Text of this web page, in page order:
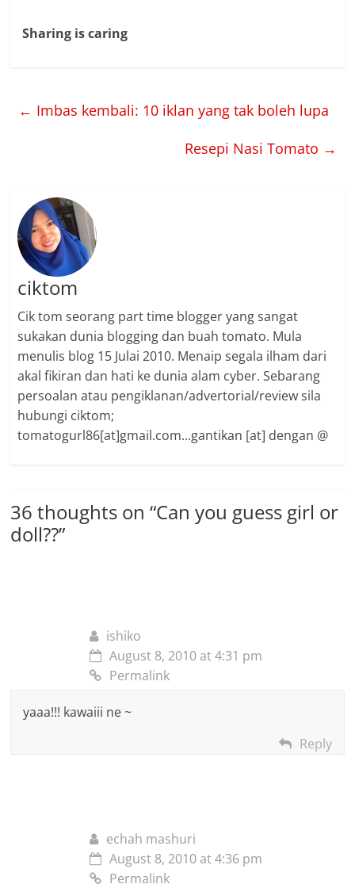
Sharing is caring
← Imbas kembali: 10 iklan yang tak boleh lupa
Resepi Nasi Tomato →
ciktom
Cik tom seorang part time blogger yang sangat
sukakan dunia blogging dan buah tomato. Mula
menulis blog 15 Julai 2010. Menaip segala ilham dari
akal fikiran dan hati ke dunia alam cyber. Sebarang
persoalan atau pengiklanan/advertorial/review sila
hubungi ciktom;
tomatogurl86[at]gmail.com...gantikan [at] dengan @
36 thoughts on “Can you guess girl or
doll??”
ishiko
August 8, 2010 at 4:31 pm
Permalink
yaaa!!! kawaiii ne ~
Reply
echah mashuri
August 8, 2010 at 4:36 pm
Permalink